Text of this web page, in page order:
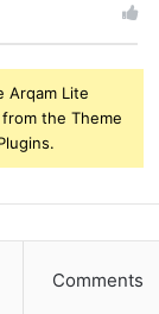
Arqam Lite
the Theme
Comments